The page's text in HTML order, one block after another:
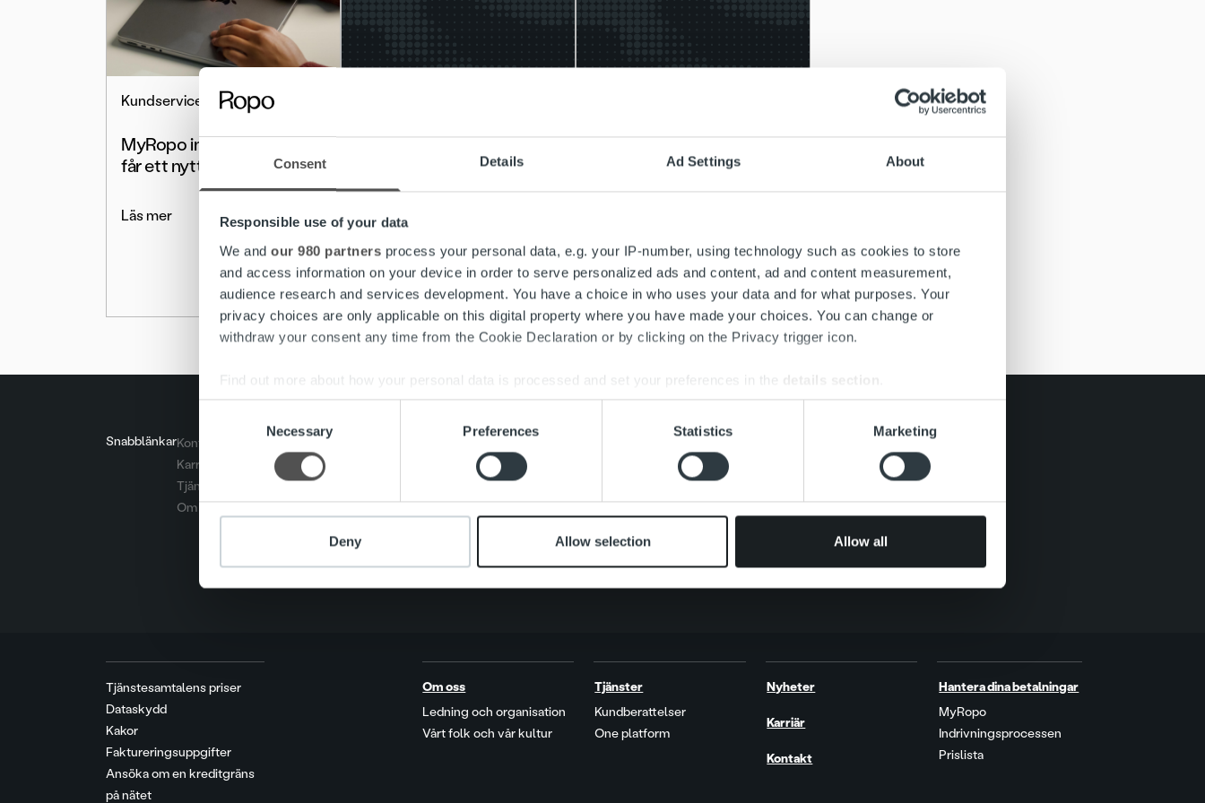
Consent Details Ad Settings About
Responsible use of your data
We and our 980 partners process your personal data, e.g. your IP-number, using technology such as cookies to store
and access information on your device in order to serve personalized ads and content, ad and content measurement,
audience research and services development. You have a choice in who uses your data and for what purposes. Your
privacy choices are only applicable on this digital property where you have made your choices. You can change or
withdraw your consent any time from the Cookie Declaration or by clicking on the Privacy trigger icon.
Find out more about how your personal data is processed and set your preferences in the details section
We use cookies to personalise content and ads, to provide social media features and to analyse our traffic. We also share
information about your use of our site with our social media, advertising and analytics partners who may combine it with
other information that you’ve provided to them or that they’ve collected from your use of their services.
Necessary Preferences Statistics Marketing
Deny Allow selection Allow all
Kundservice
MyRopo inloggningsida
får ett nytt utseende
Läs mer
MyRopo
Meddelandecenter:
Övergång till säker online-
Läs mer
MyRopo
Meddelandecenter: alla
betalningsrelaterade
Läs mer
SnabblänkarKontakt
Karriär
Tjänster
Om oss
Search for:
Tjänstesamtalens priser
Dataskydd
Kakor
Faktureringsuppgifter
Ansöka om en kreditgräns
på nätet
Om oss
Ledning och organisation
Vårt folk och vår kultur
Tjänster
Kundberattelser
One platform
Nyheter
Karriär
Kontakt
Hantera dina betalningar
MyRopo
Indrivningsprocessen
Prislista